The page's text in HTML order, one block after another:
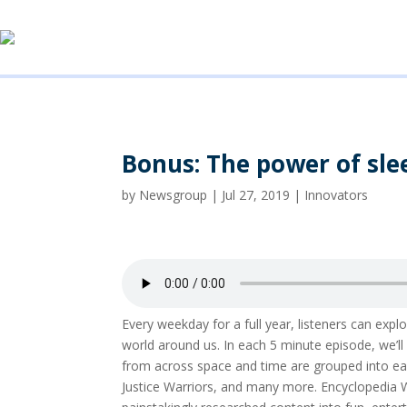
Bonus: The power of
by Newsgroup | Jul 27, 2019 | Innovators
Every weekday for a full year, listeners can
world around us. In each 5 minute episode,
from across space and time are grouped into
Justice Warriors, and many more.